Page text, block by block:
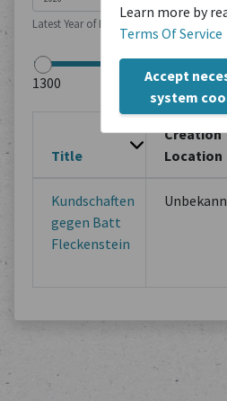
Learn more by
Terms Of Service
Accept
system
Latest Year of Publication
Title
Creation
Location
Kundschaften
gegen Batt
Fleckenstein